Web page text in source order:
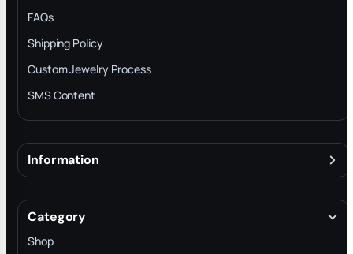
FAQs
Shipping Policy
Custom Jewelry Process
SMS Content
Information
Terms & Conditions
INTELLECTUAL PROPERTY RIGHTS
Category
Shop